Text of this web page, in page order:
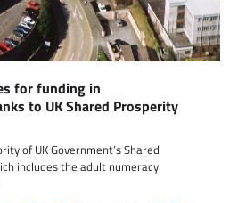
for funding in
to UK Shared Prosperity
of UK Government’s Shared
includes the adult numeracy